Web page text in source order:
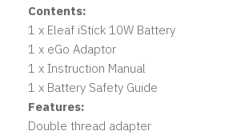
Contents:
1 x Eleaf iStick 10W Battery
1 x eGo Adaptor
1 x Instruction Manual
1 x Battery Safety Guide
Features:
Double thread adapter